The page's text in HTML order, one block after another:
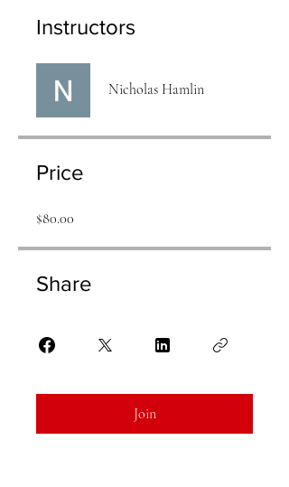
Instructors
Nicholas Hamlin
Price
$80.00
Share
Join